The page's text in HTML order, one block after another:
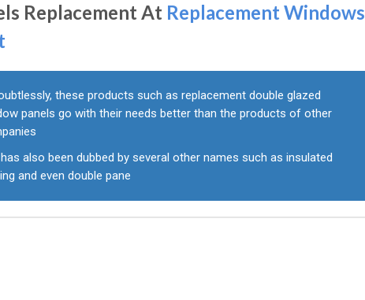
Replacement At Replacement Windows
these products such as replacement double glazed
panels go with their needs better than the products of other
also been dubbed by several other names such as insulated
and even double pane